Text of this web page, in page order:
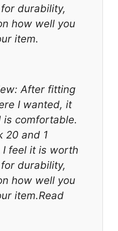
durability,
how well you
item.
After fitting
I wanted, it
is comfortable.
20 and 1
I feel it is worth
durability,
how well you
item.Read